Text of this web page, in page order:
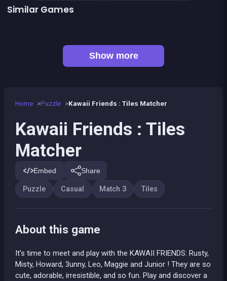
Home Puzzle Kawaii Friends : Tiles Matcher
Kawaii Friends : Tiles
Matcher
Embed Share
Puzzle Casual Match 3 Tiles
About this game
It’s time to meet and play with the KAWAII FRIENDS: Rusty,
Misty, Howard, 3unny, Leo, Maggie and Junior ! They are so
cute, adorable, irresistible, and so fun. Play and discover a
Similar Games
Show more